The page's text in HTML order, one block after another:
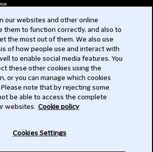
our websites and other online
them to function correctly, and also to
the most out of them. We also use
of how people use and interact with
to enable social media features. You
these other cookies using the
or you can manage which cookies
note that by rejecting some
be able to access the complete
websites. Cookie policy
Cookies Settings